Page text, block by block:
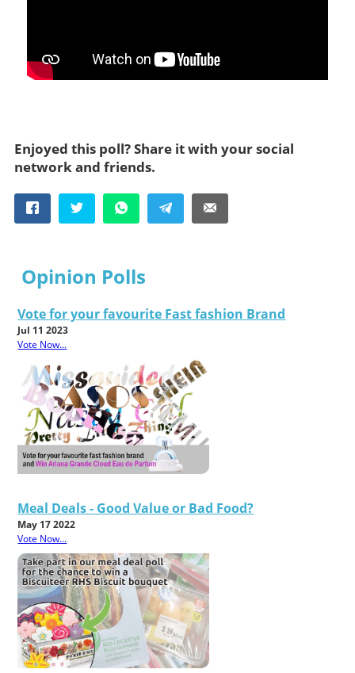
Enjoyed this poll? Share it with your social
network and friends.
Opinion Polls
Vote for your favourite Fast fashion Brand
Jul 11 2023
Vote Now...
Meal Deals - Good Value or Bad Food?
May 17 2022
Vote Now...